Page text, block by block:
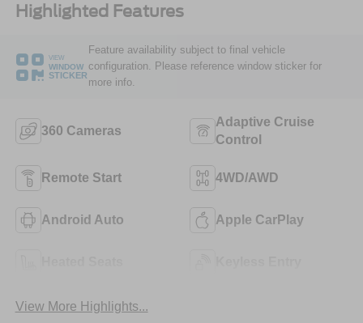
Highlighted Features
VIEW
WINDOW
STICKER
Feature availability subject to final vehicle
configuration. Please reference window sticker for
more info.
360 Cameras
Adaptive Cruise
Control
Remote Start 4WD/AWD
Android Auto Apple CarPlay
View More Highlights...